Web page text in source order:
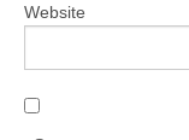
Website